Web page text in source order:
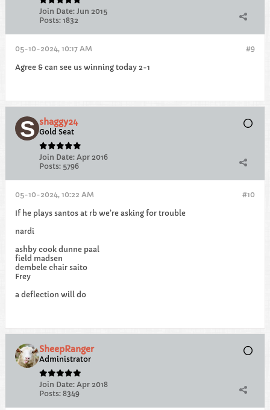
Join Date: Jun 2015
Posts: 1832
#9
05-10-2024, 10:17 AM
Agree & can see us winning today 2-1
shaggy24
Gold Seat
Join Date: Apr 2016
Posts: 5796
#10
05-10-2024, 10:22 AM
If he plays santos at rb we’re asking for trouble
nardi
ashby cook dunne paal
field madsen
dembele chair saito
Frey
a deflection will do
SheepRanger
Administrator
Join Date: Apr 2018
Posts: 8349